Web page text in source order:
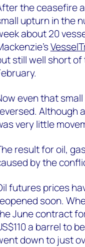
the ceasefire
upturn in the
about 20
still well short of
even that
Although
very little
result for oil,
by the
futures prices
soon.
June contract
a barrel to
down to just